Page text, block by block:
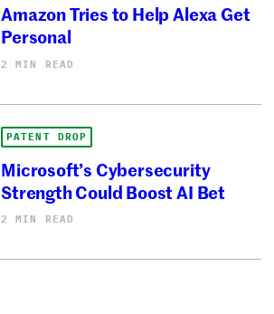
Amazon Tries to Help Alexa Get
Personal
2 MIN READ
PATENT DROP
Microsoft’s Cybersecurity
Strength Could Boost AI Bet
2 MIN READ